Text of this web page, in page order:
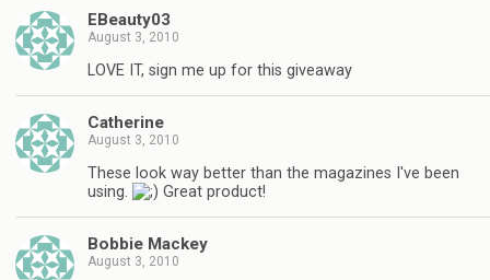
EBeauty03
August 3, 2010
LOVE IT, sign me up for this giveaway
Catherine
August 3, 2010
These look way better than the magazines I've been
using.
Great product!
Bobbie Mackey
August 3, 2010